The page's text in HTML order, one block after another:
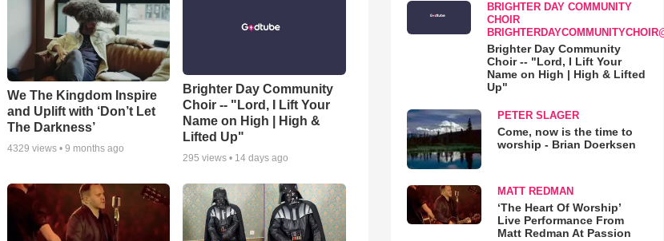
We The Kingdom Inspire
and Uplift with ‘Don’t Let
The Darkness’
4329 views • 9 months ago
Brighter Day Community
Choir -- "Lord, I Lift Your
Name on High | High &
Lifted Up"
295 views • 14 days ago
BRIGHTER DAY COMMUNITY
CHOIR
Brighter Day Community
Choir -- "Lord, I Lift Your
Name on High | High & Lifted
Up"
PETER SLAGER
Come, now is the time to
worship - Brian Doerksen
MATT REDMAN
‘The Heart Of Worship’
Live Performance From
Matt Redman At Passion